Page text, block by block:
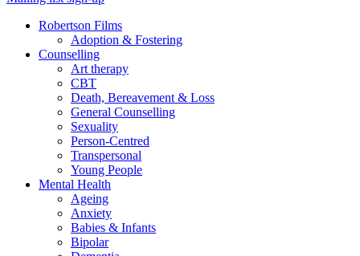
Robertson Films
Adoption & Fostering
Counselling
Art therapy
CBT
Death, Bereavement & Loss
General Counselling
Sexuality
Person-Centred
Transpersonal
Young People
Mental Health
Ageing
Anxiety
Babies & Infants
Bipolar